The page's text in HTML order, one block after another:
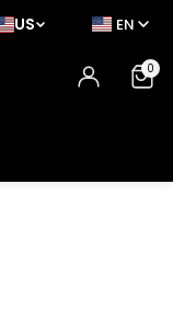
US EN
0